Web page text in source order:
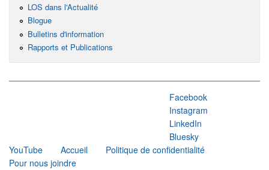
LOS dans l'Actualité
Blogue
Bulletins d'information
Rapports et Publications
Facebook
Instagram
LinkedIn
Bluesky
YouTube
Accueil
Politique de confidentialité
Pour nous joindre